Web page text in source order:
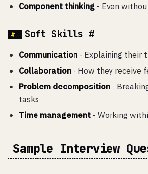
Component thinking - Even
Soft Skills #
Communication - Explaining their
Collaboration - How they receive
Problem decomposition -
tasks
Time management - Working
Sample Interview